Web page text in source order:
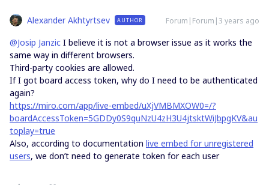
Alexander Akhtyrtsev AUTHOR Forum|Forum|3 years ago
@Josip Janzic I believe it is not a browser issue as it works the
same way in different browsers.
Third-party cookies are allowed.
If I got board access token, why do I need to be authenticated
again?
https://miro.com/app/live-embed/uXjVMBMXOW0=/?
boardAccessToken=5GDDy0S9quNzU4zH3U4jtsktWiJbpgKV&au
toplay=true
Also, according to documentation live embed for unregistered
users, we don’t need to generate token for each user